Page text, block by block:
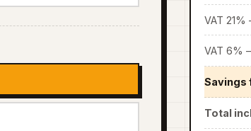
VAT
VAT 6%
Savings
Total